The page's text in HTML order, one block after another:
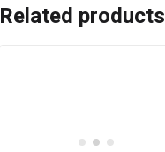
Related products